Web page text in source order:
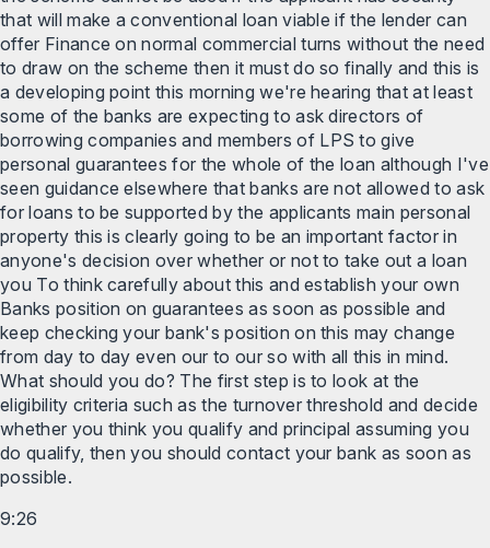
that will make a conventional loan viable if the lender can
offer Finance on normal commercial turns without the need
to draw on the scheme then it must do so finally and this is
a developing point this morning we're hearing that at least
some of the banks are expecting to ask directors of
borrowing companies and members of LPS to give
personal guarantees for the whole of the loan although I've
seen guidance elsewhere that banks are not allowed to ask
for loans to be supported by the applicants main personal
property this is clearly going to be an important factor in
anyone's decision over whether or not to take out a loan
you To think carefully about this and establish your own
Banks position on guarantees as soon as possible and
keep checking your bank's position on this may change
from day to day even our to our so with all this in mind.
What should you do? The first step is to look at the
eligibility criteria such as the turnover threshold and decide
whether you think you qualify and principal assuming you
do qualify, then you should contact your bank as soon as
possible.
9:26